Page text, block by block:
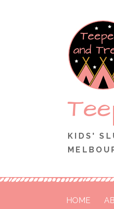
KIDS'
HOME